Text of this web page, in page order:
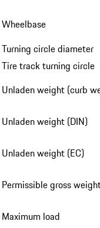
Wheelbase
Turning circle diameter
Tire track turning circle
Unladen weight (curb
Unladen weight (DIN)
Unladen weight (EC)
Permissible gross
Maximum load